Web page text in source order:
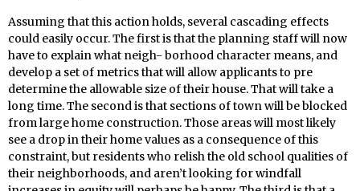
Assuming that this action holds, several cascading effects
could easily occur. The first is that the planning staff will now
have to explain what neigh- borhood character means, and
develop a set of metrics that will allow applicants to pre
determine the allowable size of their house. That will take a
long time. The second is that sections of town will be blocked
from large home construction. Those areas will most likely
see a drop in their home values as a consequence of this
constraint, but residents who relish the old school qualities of
their neighborhoods, and aren’t looking for windfall